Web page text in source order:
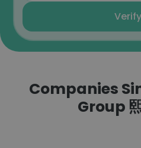
Verify
Companies
Group